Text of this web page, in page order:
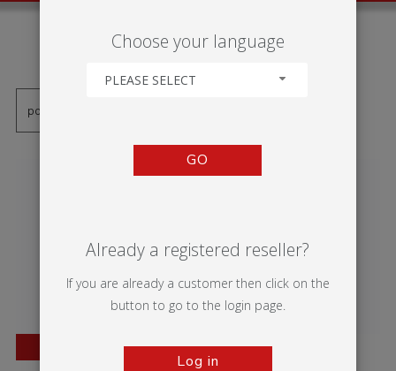
'600MM'
BESTSELLER
Choose your language
PLEASE SELECT
GO
Already a registered reseller?
If you are already a customer then click on the
button to go to the login page.
Log in